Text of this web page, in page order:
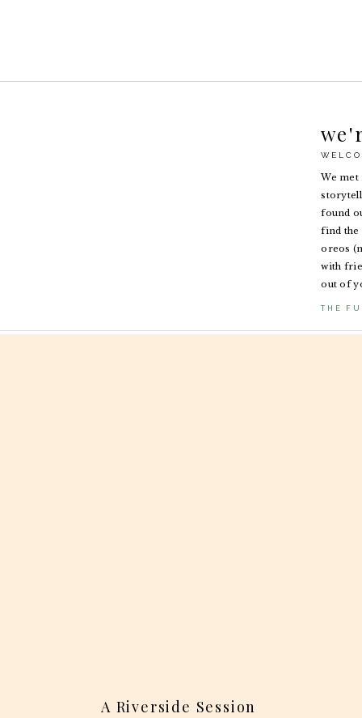
We
found
find the
oreos
with
out of
THE
A Riverside Session